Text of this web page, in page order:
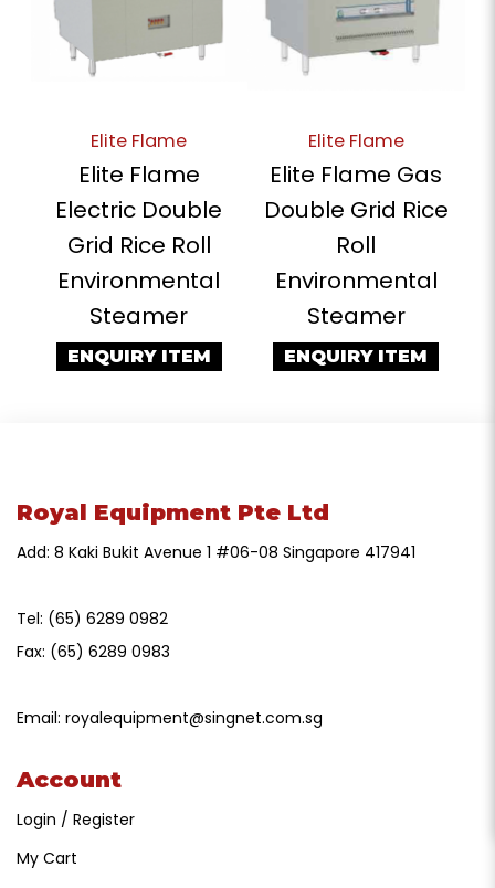
Elite Flame
Elite Flame
Electric Double
Grid Rice Roll
Environmental
Steamer
ENQUIRY ITEM
Elite Flame
Elite Flame Gas
Double Grid Rice
Roll
Environmental
Steamer
ENQUIRY ITEM
Royal Equipment Pte Ltd
Add: 8 Kaki Bukit Avenue 1 #06-08 Singapore 417941
Tel: (65) 6289 0982
Fax: (65) 6289 0983
Email: royalequipment@singnet.com.sg
Account
Login / Register
My Cart